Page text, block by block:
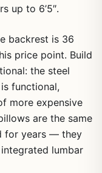
up to 6’5″.
backrest is 36
price point. Build
the steel
functional,
more expensive
are the same
for years — they
lumbar